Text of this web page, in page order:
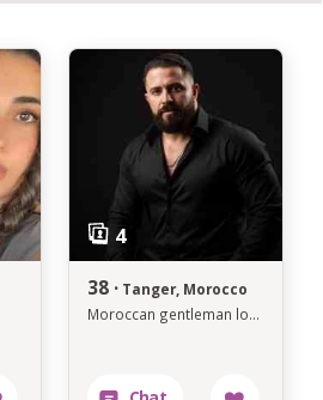
38 · Tanger, Morocco
Moroccan gentleman looking for a genuine connection.